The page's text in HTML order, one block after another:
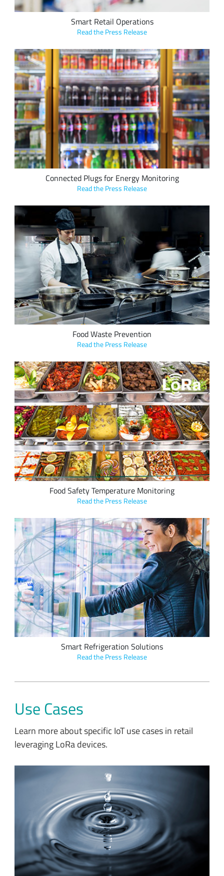
Smart Retail Operations
Read the Press Release
EasyReach's LoRa-based EasyPlug tracks energy
consumption and movement in retail refrigerators, machines
to prevent waste, theft and tampering.
Connected Plugs for Energy Monitoring
Read the Press Release
GND Solutions' LoRa-based smart refrigeration solutions
help restaurants reduce food waste and enabled one five-
star restaurant to reduce food management operational
costs up to 40 percent.
Food Waste Prevention
Read the Press Release
CM Systems, LLC, in collaboration with Laird Connectivity,
integrated LoRa into ComplianceMate, a food safety
temperature monitoring solution used by retailers such as
Shake Shack, Five Guys, Hard Rock Cafe, City Barbeque, and
Hattie B's, preventing inventory loss due to unsafe food
storage temperatures.
Food Safety Temperature Monitoring
Read the Press Release
Axino Solutions's LoRa-based smart refrigeration solutions
track food temperature for the food retail industry, with
global deployments in supermarket chains such as Migros,
resulting in hundreds of thousands of Euros in savings per
year.
Smart Refrigeration Solutions
Read the Press Release
Use Cases
Learn more about specific IoT use cases in retail
leveraging LoRa devices.
Apana's LoRa-based smart water leakage detection solution
enables global corporations, like Costco, to track water usage
in real time.